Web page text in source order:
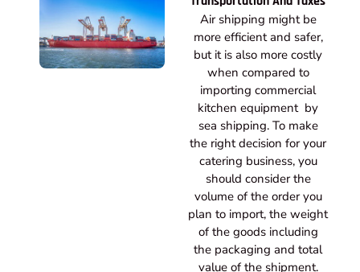
Air shipping might be
more efficient and safer,
but it is also more costly
when compared to
importing commercial
kitchen equipment by
sea shipping. To make
the right decision for your
catering business, you
should consider the
volume of the order you
plan to import, the weight
of the goods including
the packaging and total
value of the shipment.